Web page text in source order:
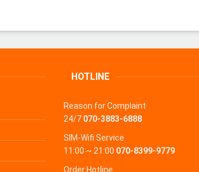
HOTLINE
Reason for Complaint
24/7 070-3883-6888
SIM-Wifi Service
11:00 ~ 21:00 070-8399-9779
Order Hotline